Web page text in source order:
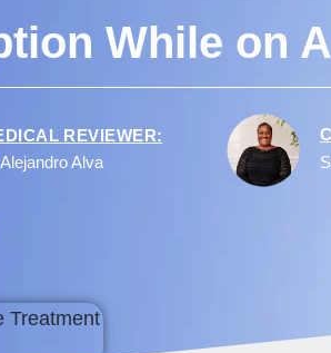
While on
REVIEWER:
Alva